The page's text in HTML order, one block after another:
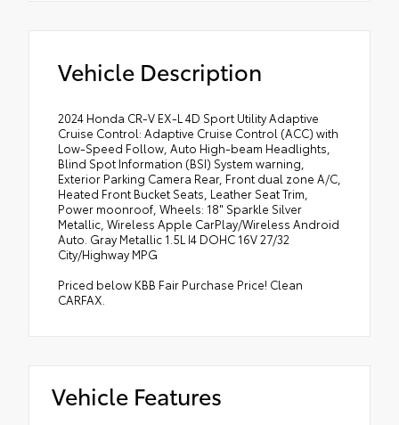
Vehicle Description
2024 Honda CR-V EX-L 4D Sport Utility Adaptive
Cruise Control: Adaptive Cruise Control (ACC) with
Low-Speed Follow, Auto High-beam Headlights,
Blind Spot Information (BSI) System warning,
Exterior Parking Camera Rear, Front dual zone A/C,
Heated Front Bucket Seats, Leather Seat Trim,
Power moonroof, Wheels: 18" Sparkle Silver
Metallic, Wireless Apple CarPlay/Wireless Android
Auto. Gray Metallic 1.5L I4 DOHC 16V 27/32
City/Highway MPG
Priced below KBB Fair Purchase Price! Clean
CARFAX.
Vehicle Features